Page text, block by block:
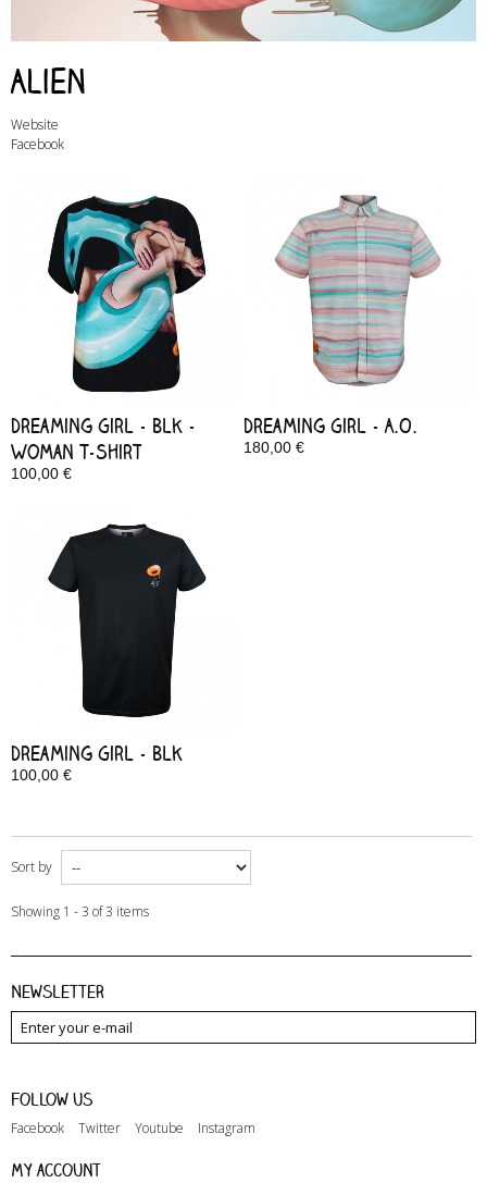
Alien
Website
Facebook
Dreaming Girl - Blk -
Woman T-Shirt
100,00 €
Dreaming Girl - A.O.
180,00 €
Dreaming Girl - Blk
100,00 €
Sort by
Showing 1 - 3 of 3 items
Newsletter
Follow us
Facebook Twitter Youtube Instagram
My account